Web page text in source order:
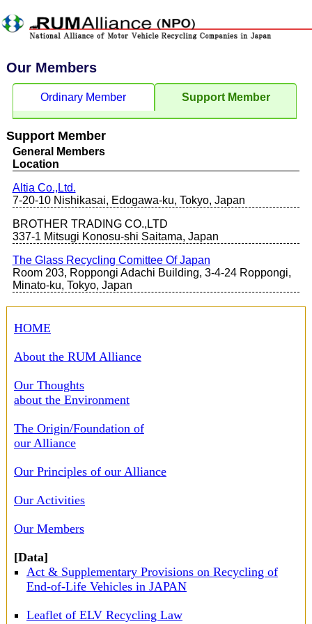
Our Members
Ordinary Member Support Member
Support Member
General Members
Location
Altia Co.,Ltd.
7-20-10 Nishikasai, Edogawa-ku, Tokyo, Japan
BROTHER TRADING CO.,LTD
337-1 Mitsugi Konosu-shi Saitama, Japan
The Glass Recycling Comittee Of Japan
Room 203, Roppongi Adachi Building, 3-4-24 Roppongi,
Minato-ku, Tokyo, Japan
HOME
About the RUM Alliance
Our Thoughts
about the Environment
The Origin/Foundation of
our Alliance
Our Principles of our Alliance
Our Activities
Our Members
[Data]
Act & Supplementary Provisions on Recycling of
End-of-Life Vehicles in JAPAN
Leaflet of ELV Recycling Law